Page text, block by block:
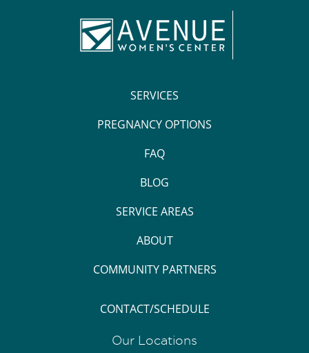
SERVICES
PREGNANCY OPTIONS
FAQ
BLOG
SERVICE AREAS
ABOUT
COMMUNITY PARTNERS
CONTACT/SCHEDULE
Our Locations